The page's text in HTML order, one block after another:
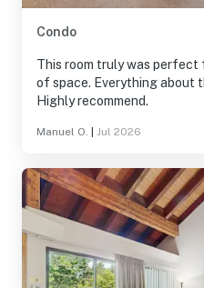
Condo
This room truly was perfect
of space. Everything about
Highly recommend.
Manuel O. Jul 2026